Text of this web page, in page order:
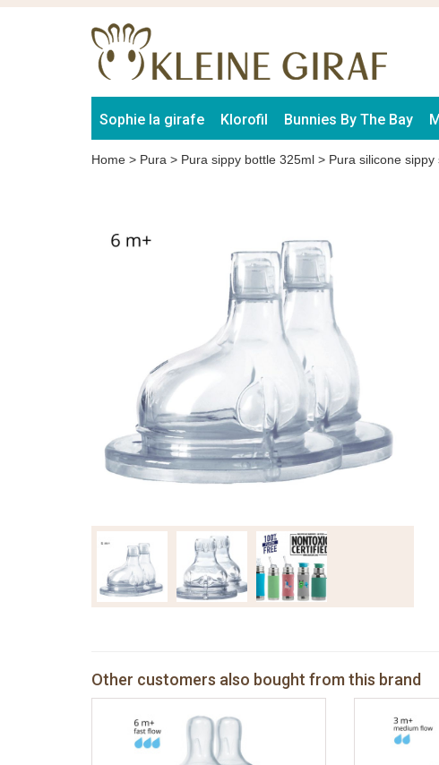
Sophie la girafe Klorofil Bunnies By The Bay
Home > Pura > Pura sippy bottle 325ml > Pura silicone
Other customers also bought from this brand